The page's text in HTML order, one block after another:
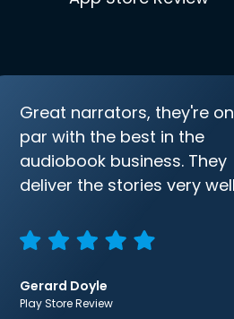
Great narrators, they're
par with the best in the
audiobook business. They
deliver the stories very
Gerard Doyle
Play Store Review